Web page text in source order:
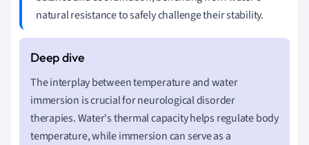
natural resistance to safely challenge their stability.
The interplay between temperature and water
immersion is crucial for neurological disorder
therapies. Water's thermal capacity helps regulate body
temperature, while immersion can serve as a